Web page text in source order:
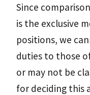
Since
is the exclusive
positions, we
duties to those
or may not be
for deciding this